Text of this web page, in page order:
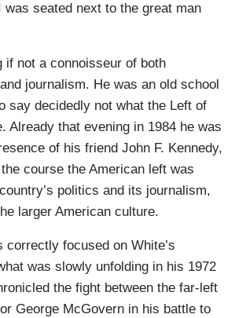
was seated next to the great man
if not a connoisseur of both
journalism. He was an old school
say decidedly not what the Left of
Already that evening in 1984 he was
of his friend John F. Kennedy,
course the American left was
politics and its journalism,
larger American culture.
correctly focused on White’s
was slowly unfolding in his 1972
the fight between the far-left
George McGovern in his battle to